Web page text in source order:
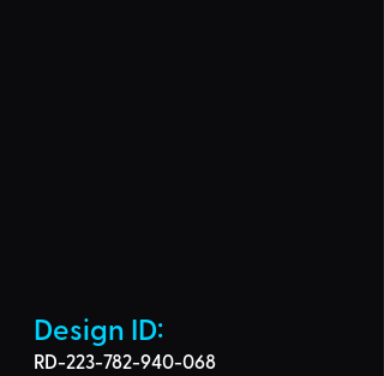
Design ID:
RD-223-782-940-068